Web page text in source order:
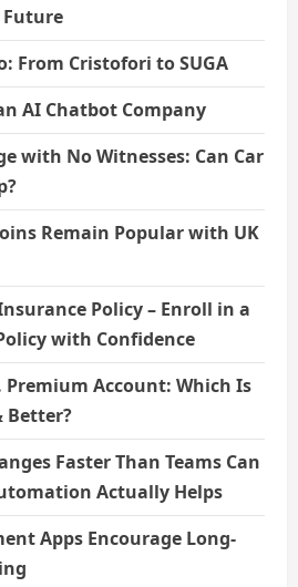
Future
From Cristofori to SUGA
AI Chatbot Company
with No Witnesses: Can Car
Remain Popular with UK
Policy – Enroll in a
with Confidence
Premium Account: Which Is
Better?
Faster Than Teams Can
Actually Helps
Apps Encourage Long-